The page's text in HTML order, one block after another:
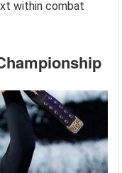
within combat